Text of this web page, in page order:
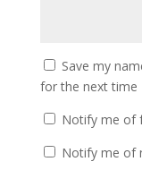
Save my
for the next time
Notify me of
Notify me of